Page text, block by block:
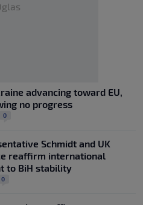
advancing toward EU,
no progress
0
Schmidt and UK
reaffirm international
to BiH stability
0